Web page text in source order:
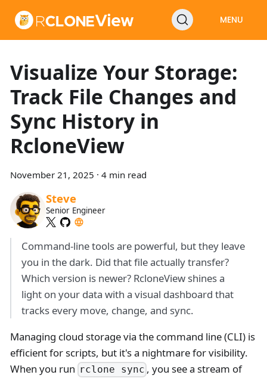
MENU
Visualize Your Storage:
Track File Changes and
Sync History in
RcloneView
November 21, 2025 · 4 min read
Steve
Senior Engineer
Command-line tools are powerful, but they leave
you in the dark. Did that file actually transfer?
Which version is newer? RcloneView shines a
light on your data with a visual dashboard that
tracks every move, change, and sync.
Managing cloud storage via the command line (CLI) is
efficient for scripts, but it's a nightmare for visibility.
When you run rclone sync , you see a stream of